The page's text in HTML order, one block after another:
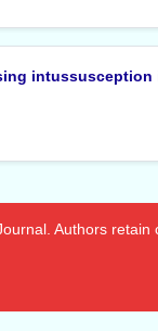
intussusception
Authors